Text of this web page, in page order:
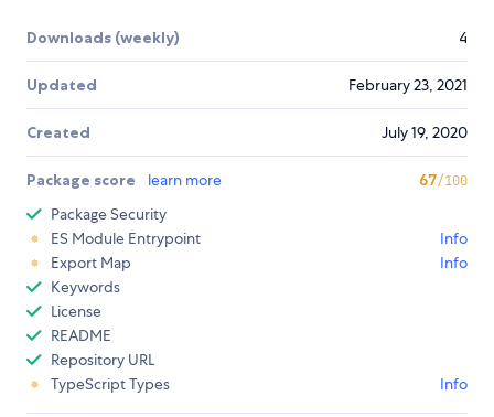
Downloads (weekly) 4
Updated February 23, 2021
Created July 19, 2020
Package score learn more 67/100
Package Security
ES Module Entrypoint
Info
Export Map
Info
Keywords
License
README
Repository URL
TypeScript Types
Info